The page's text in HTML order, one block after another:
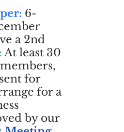
6-
a 2nd
At least 30
for
for a
by our